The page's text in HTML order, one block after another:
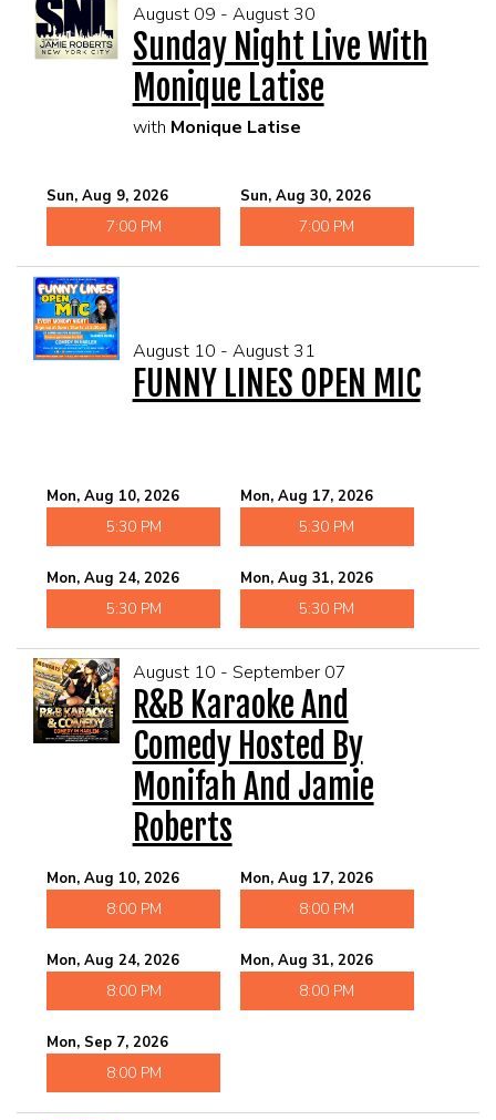
August 09 - August 30
Sunday Night Live With
Monique Latise
with Monique Latise
Sun, Aug 9, 2026
7:00 PM
Sun, Aug 30, 2026
7:00 PM
August 10 - August 31
FUNNY LINES OPEN MIC
Mon, Aug 10, 2026
5:30 PM
Mon, Aug 17, 2026
5:30 PM
Mon, Aug 24, 2026
5:30 PM
Mon, Aug 31, 2026
5:30 PM
August 10 - September 07
R&B Karaoke And
Comedy Hosted By
Monifah And Jamie
Roberts
Mon, Aug 10, 2026
8:00 PM
Mon, Aug 17, 2026
8:00 PM
Mon, Aug 24, 2026
8:00 PM
Mon, Aug 31, 2026
8:00 PM
Mon, Sep 7, 2026
8:00 PM